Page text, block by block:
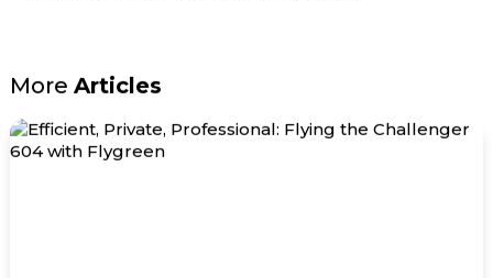
MoreArticles